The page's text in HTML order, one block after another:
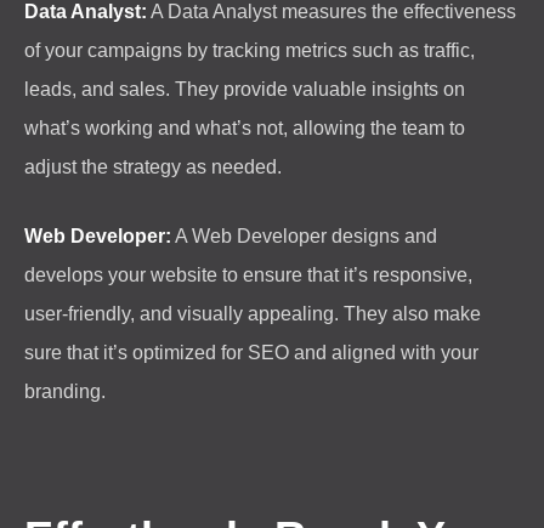
Data Analyst: A Data Analyst measures the effectiveness
of your campaigns by tracking metrics such as traffic,
leads, and sales. They provide valuable insights on
what’s working and what’s not, allowing the team to
adjust the strategy as needed.
Web Developer: A Web Developer designs and
develops your website to ensure that it’s responsive,
user-friendly, and visually appealing. They also make
sure that it’s optimized for SEO and aligned with your
branding.